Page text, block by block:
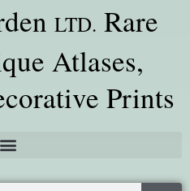
LTD. Rare
Atlases,
Prints